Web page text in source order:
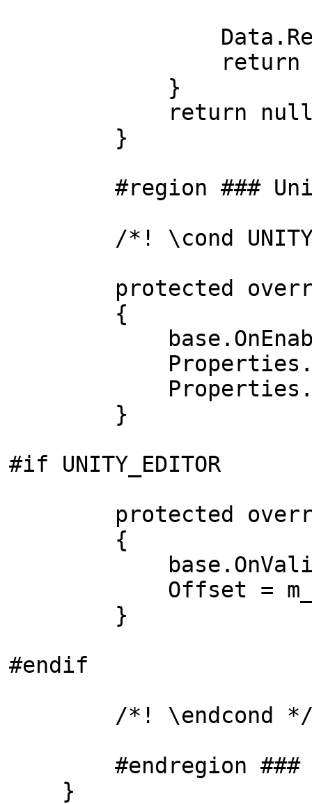
return new
}
return
}
#region ### Unity
/*! \cond
protected
{
}
#if UNITY_EDITOR
protected
{
Offset =
}
#endif
/*! \endcond
#endregion ###
}